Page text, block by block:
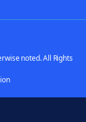
noted. All Rights